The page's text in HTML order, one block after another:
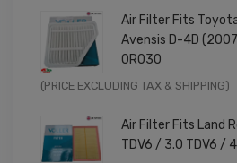
was:
£9.99.
is:
£7.99.
Air Filter Fits
Avensis D-4D
0R030
Original
was:
£11.99.
Current
is:
£9.59.
(PRICE EXCLUDING TAX & SHIPPING)
Air Filter Fits Land
TDV6 / 3.0 TDV6 /